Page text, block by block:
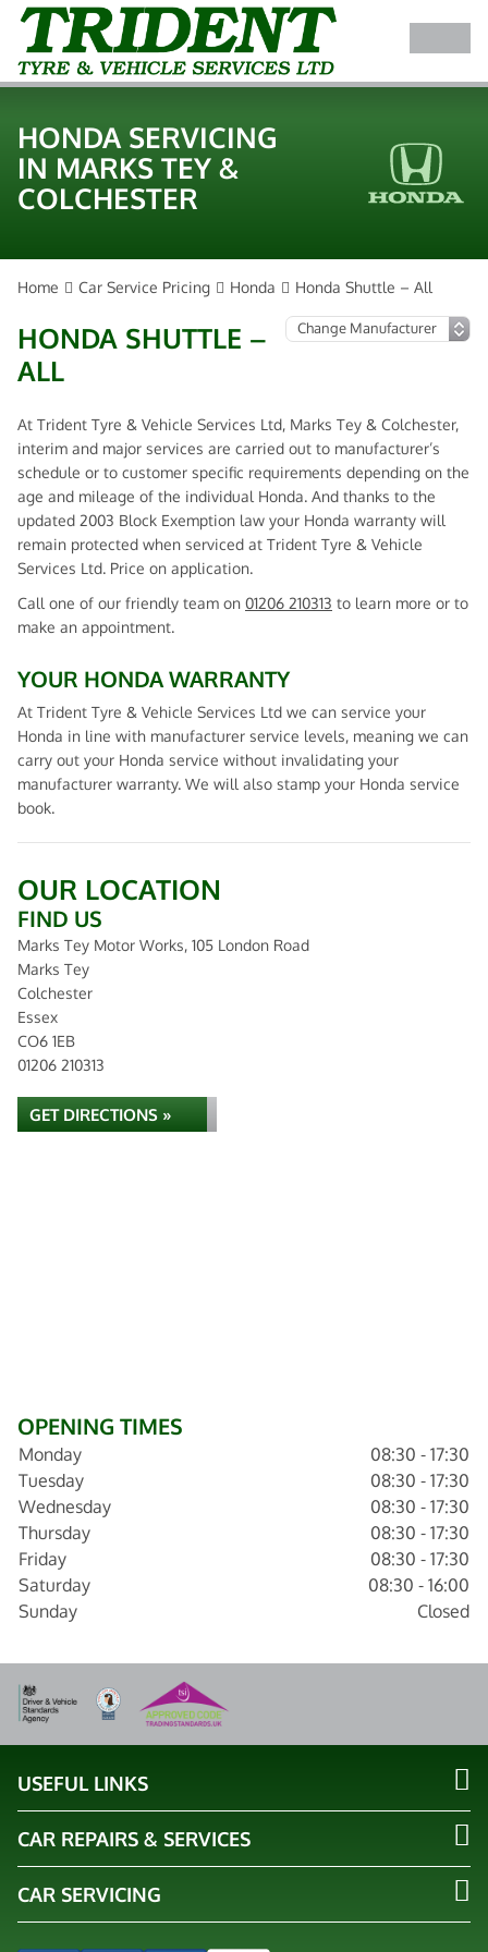
HONDA SERVICING
IN MARKS TEY &
COLCHESTER
Home Car Service Pricing Honda Honda Shuttle – All
HONDA SHUTTLE –
ALL
At Trident Tyre & Vehicle Services Ltd, Marks Tey & Colchester,
interim and major services are carried out to manufacturer’s
schedule or to customer specific requirements depending on the
age and mileage of the individual Honda. And thanks to the
updated 2003 Block Exemption law your Honda warranty will
remain protected when serviced at Trident Tyre & Vehicle
Services Ltd. Price on application.
Call one of our friendly team on 01206 210313 to learn more or to
make an appointment.
YOUR HONDA WARRANTY
At Trident Tyre & Vehicle Services Ltd we can service your
Honda in line with manufacturer service levels, meaning we can
carry out your Honda service without invalidating your
manufacturer warranty. We will also stamp your Honda service
book.
OUR LOCATION
FIND US
Marks Tey Motor Works, 105 London Road
Marks Tey
Colchester
Essex
CO6 1EB
01206 210313
GET DIRECTIONS »
OPENING TIMES
Monday
08:30 - 17:30
Tuesday
08:30 - 17:30
Wednesday
08:30 - 17:30
Thursday
08:30 - 17:30
Friday
08:30 - 17:30
Saturday
08:30 - 16:00
Sunday
Closed
USEFUL LINKS
CAR REPAIRS & SERVICES
CAR SERVICING